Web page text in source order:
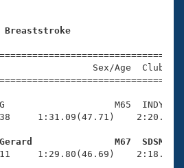
Breaststroke
Sex/Age
M65  INDY
1:31.09(47.71)
M67  SDSM